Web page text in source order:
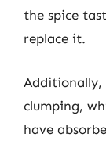
the spice
replace it.
Additionally,
clumping,
have